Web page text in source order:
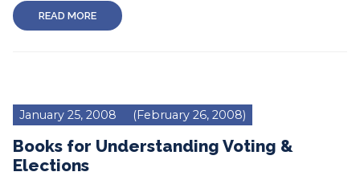
READ MORE
January 25, 2008 (February 26, 2008)
Books for Understanding Voting &
Elections